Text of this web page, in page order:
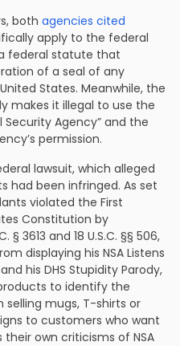
both agencies cited
apply to the federal
federal statute that
of a seal of any
States. Meanwhile, the
makes it illegal to use the
Security Agency” and the
permission.
lawsuit, which alleged
had been infringed. As set
violated the First
Constitution by
3613 and 18 U.S.C. §§ 506,
displaying his NSA Listens
his DHS Stupidity Parody,
to identify the
mugs, T-shirts or
to customers who want
own criticisms of NSA